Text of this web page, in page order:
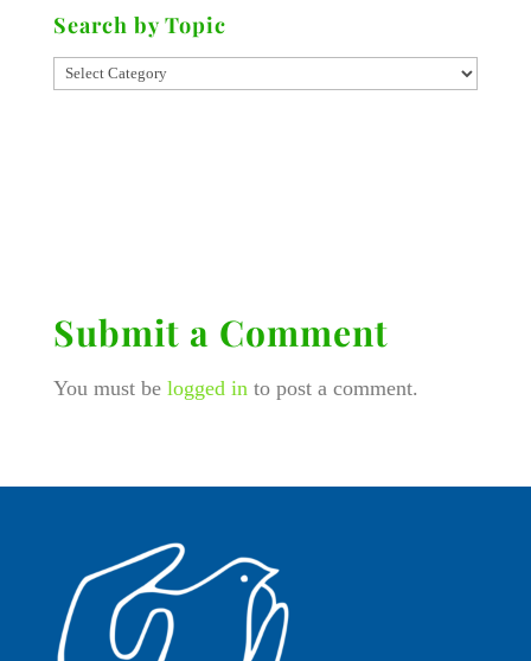
Search by Topic
Submit a Comment
You must be logged in to post a comment.